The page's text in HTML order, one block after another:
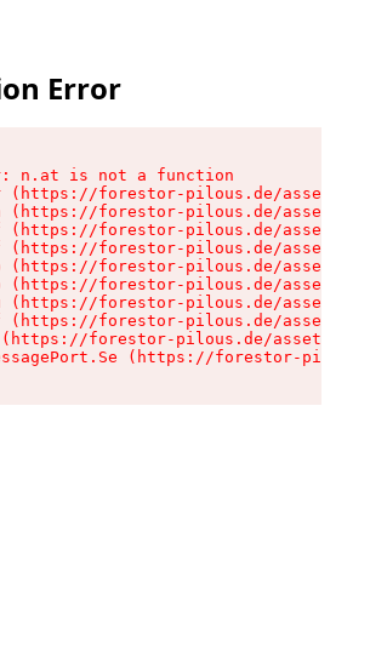
Error
n.at is not a function
(https://forestor-pilous.de/assets/
(https://forestor-pilous.de/assets/
(https://forestor-pilous.de/assets/
(https://forestor-pilous.de/assets/
(https://forestor-pilous.de/assets/
(https://forestor-pilous.de/assets/
(https://forestor-pilous.de/assets/
(https://forestor-pilous.de/assets/
forestor-pilous.de/assets/
(https://forestor-